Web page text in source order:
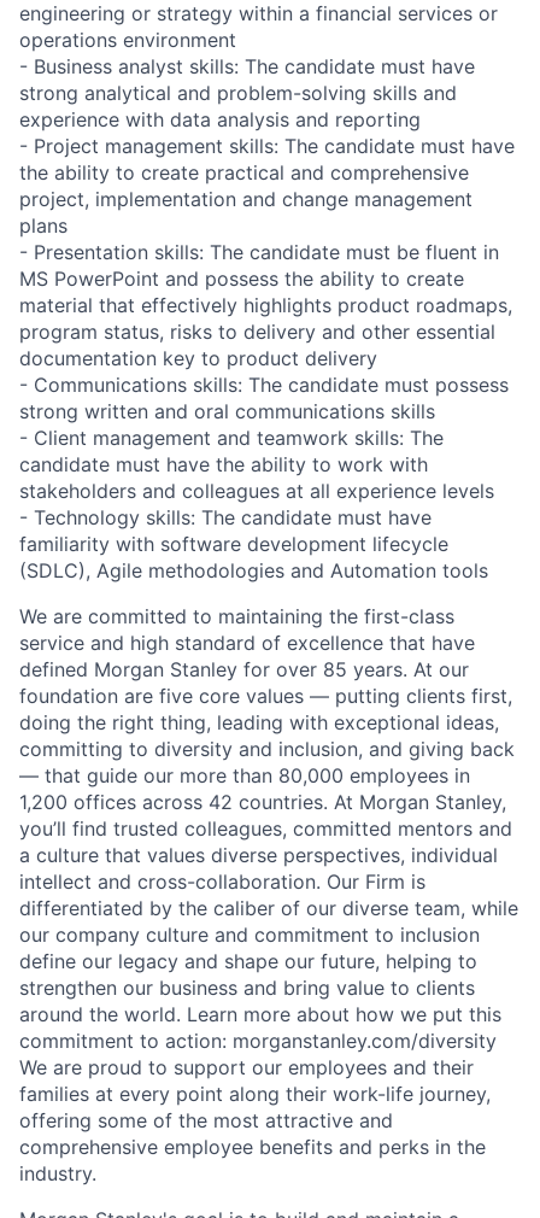
engineering or strategy within a financial services or
operations environment
- Business analyst skills: The candidate must have
strong analytical and problem-solving skills and
experience with data analysis and reporting
- Project management skills: The candidate must have
the ability to create practical and comprehensive
project, implementation and change management
plans
- Presentation skills: The candidate must be fluent in
MS PowerPoint and possess the ability to create
material that effectively highlights product roadmaps,
program status, risks to delivery and other essential
documentation key to product delivery
- Communications skills: The candidate must possess
strong written and oral communications skills
- Client management and teamwork skills: The
candidate must have the ability to work with
stakeholders and colleagues at all experience levels
- Technology skills: The candidate must have
familiarity with software development lifecycle
(SDLC), Agile methodologies and Automation tools
We are committed to maintaining the first-class
service and high standard of excellence that have
defined Morgan Stanley for over 85 years. At our
foundation are five core values — putting clients first,
doing the right thing, leading with exceptional ideas,
committing to diversity and inclusion, and giving back
— that guide our more than 80,000 employees in
1,200 offices across 42 countries. At Morgan Stanley,
you’ll find trusted colleagues, committed mentors and
a culture that values diverse perspectives, individual
intellect and cross-collaboration. Our Firm is
differentiated by the caliber of our diverse team, while
our company culture and commitment to inclusion
define our legacy and shape our future, helping to
strengthen our business and bring value to clients
around the world. Learn more about how we put this
commitment to action: morganstanley.com/diversity
We are proud to support our employees and their
families at every point along their work-life journey,
offering some of the most attractive and
comprehensive employee benefits and perks in the
industry.